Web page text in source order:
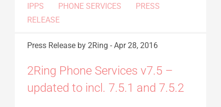
IPPS PHONE SERVICES
PRESS
RELEASE
Press Release by 2Ring - Apr 28, 2016
2Ring Phone Services v7.5 –
updated to incl. 7.5.1 and 7.5.2